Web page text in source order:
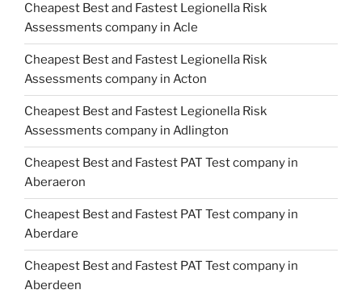
Cheapest Best and Fastest Legionella Risk
Assessments company in Acle
Cheapest Best and Fastest Legionella Risk
Assessments company in Acton
Cheapest Best and Fastest Legionella Risk
Assessments company in Adlington
Cheapest Best and Fastest PAT Test company in
Aberaeron
Cheapest Best and Fastest PAT Test company in
Aberdare
Cheapest Best and Fastest PAT Test company in
Aberdeen